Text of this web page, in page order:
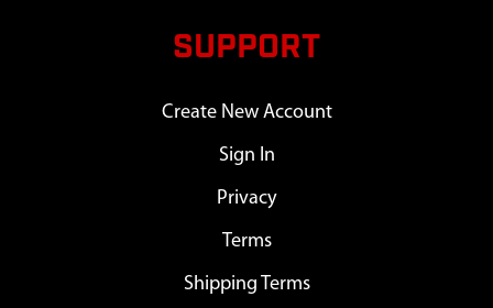
SUPPORT
Create New Account
Sign In
Privacy
Terms
Shipping Terms